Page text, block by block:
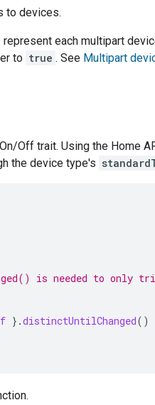
to devices.
represent each multipart
to true . See Multipart
Off trait. Using the Home
the device type's
is needed to only
}.distinctUntilChanged()